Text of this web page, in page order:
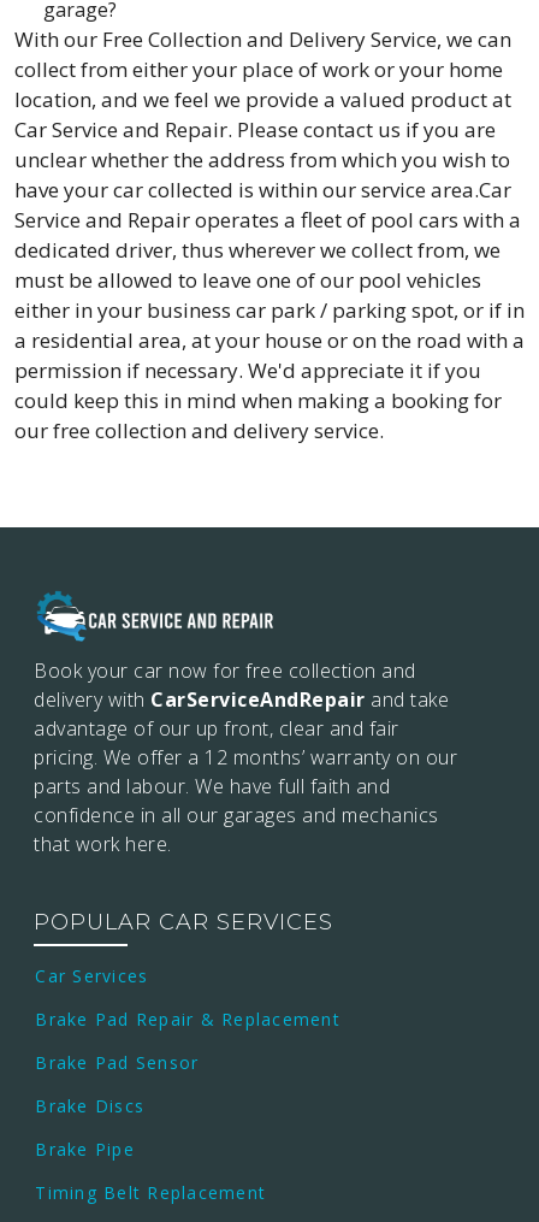
garage?
With our Free Collection and Delivery Service, we can
collect from either your place of work or your home
location, and we feel we provide a valued product at
Car Service and Repair. Please contact us if you are
unclear whether the address from which you wish to
have your car collected is within our service area.Car
Service and Repair operates a fleet of pool cars with a
dedicated driver, thus wherever we collect from, we
must be allowed to leave one of our pool vehicles
either in your business car park / parking spot, or if in
a residential area, at your house or on the road with a
permission if necessary. We'd appreciate it if you
could keep this in mind when making a booking for
our free collection and delivery service.
Book your car now for free collection and
delivery with CarServiceAndRepair and take
advantage of our up front, clear and fair
pricing. We offer a 12 months’ warranty on our
parts and labour. We have full faith and
confidence in all our garages and mechanics
that work here.
POPULAR CAR SERVICES
Car Services
Brake Pad Repair & Replacement
Brake Pad Sensor
Brake Discs
Brake Pipe
Timing Belt Replacement